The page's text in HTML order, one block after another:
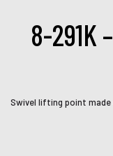
8-291K
Swivel lifting point made